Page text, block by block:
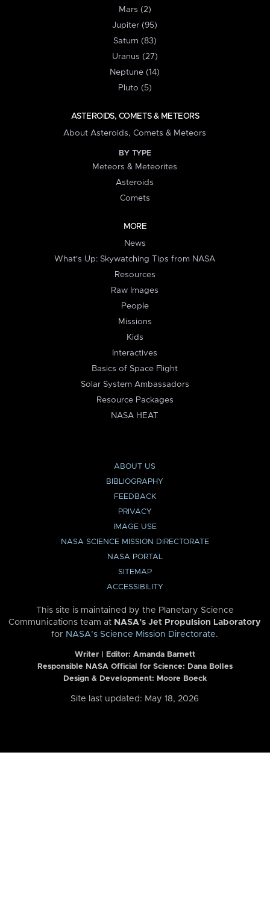
Mars (2)
Jupiter (95)
Saturn (83)
Uranus (27)
Neptune (14)
Pluto (5)
ASTEROIDS, COMETS & METEORS
About Asteroids, Comets & Meteors
BY TYPE
Meteors & Meteorites
Asteroids
Comets
MORE
News
What's Up: Skywatching Tips from NASA
Resources
Raw Images
People
Missions
Kids
Interactives
Basics of Space Flight
Solar System Ambassadors
Resource Packages
NASA HEAT
ABOUT US
BIBLIOGRAPHY
FEEDBACK
PRIVACY
IMAGE USE
NASA SCIENCE MISSION DIRECTORATE
NASA PORTAL
SITEMAP
ACCESSIBILITY
This site is maintained by the Planetary Science
Communications team at NASA’s Jet Propulsion Laboratory
for NASA’s Science Mission Directorate.
Writer | Editor: Amanda Barnett
Responsible NASA Official for Science: Dana Bolles
Design & Development: Moore Boeck
Site last updated: May 18, 2026